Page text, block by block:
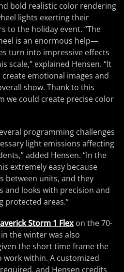
bold realistic color rendering
lights exerting their
to the holiday event. “The
is an enormous help—
turn into impressive effects
scale,” explained Hensen. “It
emotional images and
show. Thank to this
we could create precise color
programming challenges
light emissions affecting
added Hensen. “In the
extremely easy because
between units, and they
and looks with precision and
protected areas.”
Storm 1 Flex on the 70-
the winter was also
the short time frame the
within. A customized
and Hensen credits